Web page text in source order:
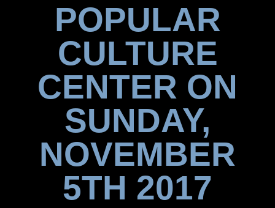
POPULAR
CULTURE
CENTER ON
SUNDAY,
NOVEMBER
5TH 2017